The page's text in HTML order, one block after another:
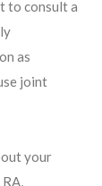
to consult a
as
joint
your